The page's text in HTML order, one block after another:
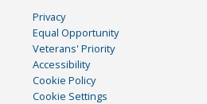
Privacy
Equal Opportunity
Veterans' Priority
Accessibility
Cookie Policy
Cookie Settings